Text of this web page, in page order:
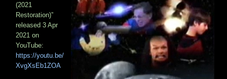
(2021
Restoration)”
released 3 Apr
2021 on
YouTube:
https://youtu.be/
XvgXsEb1ZOA